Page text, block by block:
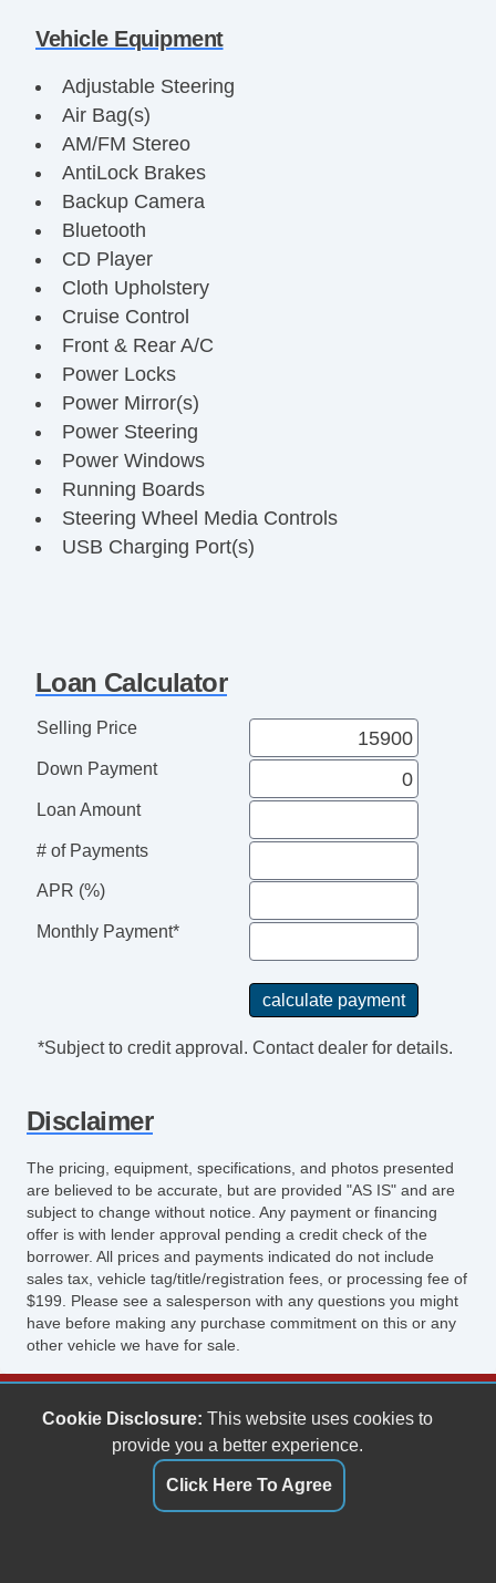
Vehicle Equipment
Adjustable Steering
Air Bag(s)
AM/FM Stereo
AntiLock Brakes
Backup Camera
Bluetooth
CD Player
Cloth Upholstery
Cruise Control
Front & Rear A/C
Power Locks
Power Mirror(s)
Power Steering
Power Windows
Running Boards
Steering Wheel Media Controls
USB Charging Port(s)
Loan Calculator
Selling Price
Down Payment
Loan Amount
# of Payments
APR (%)
Monthly Payment*
*Subject to credit approval. Contact dealer for details.
Disclaimer
The pricing, equipment, specifications, and photos presented
are believed to be accurate, but are provided "AS IS" and are
subject to change without notice. Any payment or financing
offer is with lender approval pending a credit check of the
borrower. All prices and payments indicated do not include
sales tax, vehicle tag/title/registration fees, or processing fee of
$199. Please see a salesperson with any questions you might
have before making any purchase commitment on this or any
other vehicle we have for sale.
Keith's Auto Sales
6158 Spotswood Trail
Penn Laird, VA 22846
Cookie Disclosure: This website uses cookies to
provide you a better experience.
Click Here To Agree